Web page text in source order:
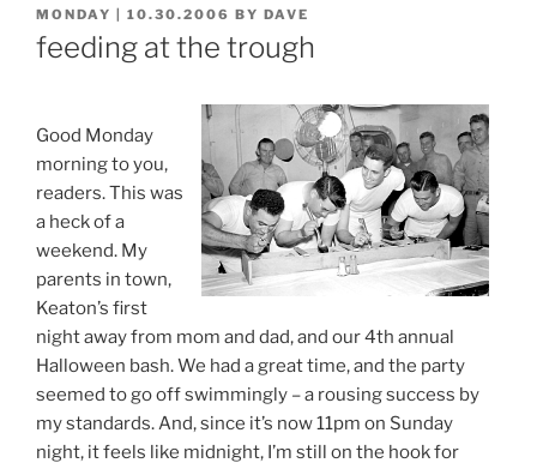
POSTED
ON
MONDAY | 10.30.2006 BY DAVE
feeding at the trough
Good Monday
morning to you,
readers. This was
a heck of a
weekend. My
parents in town,
Keaton’s first
night away from mom and dad, and our 4th annual
Halloween bash. We had a great time, and the party
seemed to go off swimmingly – a rousing success by
my standards. And, since it’s now 11pm on Sunday
night, it feels like midnight, I’m still on the hook for